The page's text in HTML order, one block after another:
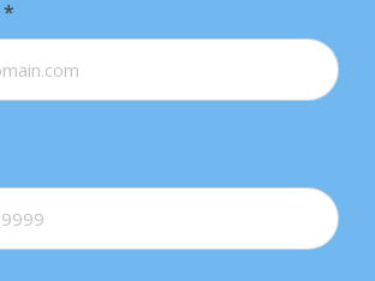
*